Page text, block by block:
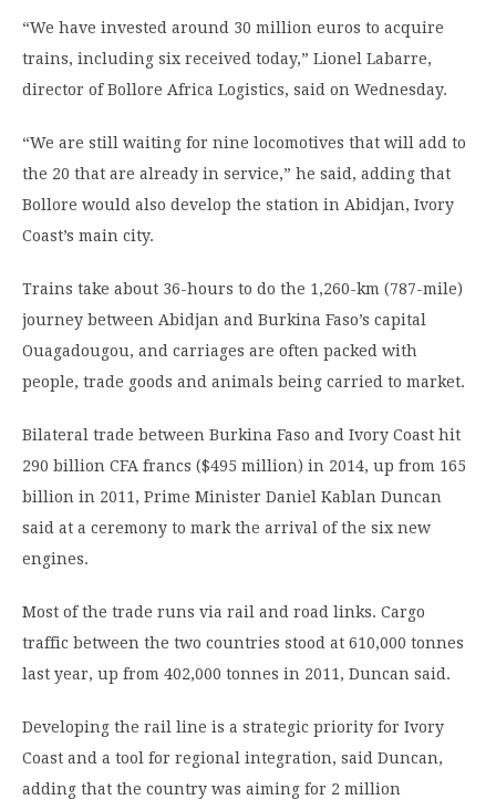
“We have invested around 30 million euros to acquire
trains, including six received today,” Lionel Labarre,
director of Bollore Africa Logistics, said on Wednesday.
“We are still waiting for nine locomotives that will add to
the 20 that are already in service,” he said, adding that
Bollore would also develop the station in Abidjan, Ivory
Coast’s main city.
Trains take about 36-hours to do the 1,260-km (787-mile)
journey between Abidjan and Burkina Faso’s capital
Ouagadougou, and carriages are often packed with
people, trade goods and animals being carried to market.
Bilateral trade between Burkina Faso and Ivory Coast hit
290 billion CFA francs ($495 million) in 2014, up from 165
billion in 2011, Prime Minister Daniel Kablan Duncan
said at a ceremony to mark the arrival of the six new
engines.
Most of the trade runs via rail and road links. Cargo
traffic between the two countries stood at 610,000 tonnes
last year, up from 402,000 tonnes in 2011, Duncan said.
Developing the rail line is a strategic priority for Ivory
Coast and a tool for regional integration, said Duncan,
adding that the country was aiming for 2 million